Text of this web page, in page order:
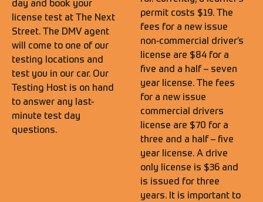
day and book your
license test at The Next
Street. The DMV agent
will come to one of our
testing locations and
test you in our car. Our
Testing Host is on hand
to answer any last-
minute test day
questions.
permit costs $19. The
fees for a new issue
non-commercial driver’s
license are $84 for a
five and a half – seven
year license. The fees
for a new issue
commercial drivers
license are $70 for a
three and a half – five
year license. A drive
only license is $36 and
is issued for three
years. It is important to